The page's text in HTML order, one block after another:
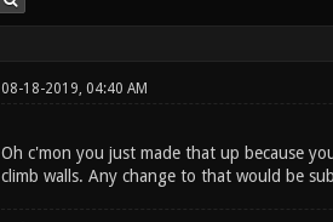
08-18-2019, 04:40 AM
Oh c'mon you just made that up because
climb walls. Any change to that would be